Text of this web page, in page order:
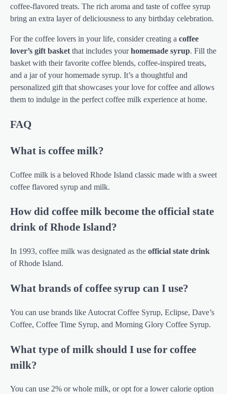
coffee-flavored treats. The rich aroma and taste of coffee syrup
bring an extra layer of deliciousness to any birthday celebration.
For the coffee lovers in your life, consider creating a coffee
lover’s gift basket that includes yourhomemade syrup. Fill the
basket with their favorite coffee blends, coffee-inspired treats,
and a jar of your homemade syrup. It’s a thoughtful and
personalized gift that showcases your love for coffee and allows
them to indulge in the perfect coffee milk experience at home.
FAQ
What is coffee milk?
Coffee milk is a beloved Rhode Island classic made with a sweet
coffee flavored syrup and milk.
How did coffee milk become the official state
drink of Rhode Island?
In 1993, coffee milk was designated as the official state drink
of Rhode Island.
What brands of coffee syrup can I use?
You can use brands like Autocrat Coffee Syrup, Eclipse, Dave’s
Coffee, Coffee Time Syrup, and Morning Glory Coffee Syrup.
What type of milk should I use for coffee
milk?
You can use 2% or whole milk, or opt for a lower calorie option